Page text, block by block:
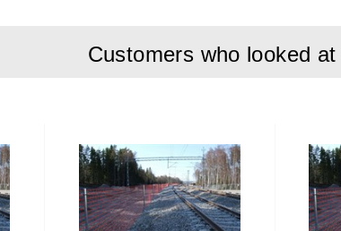
Customers who looked